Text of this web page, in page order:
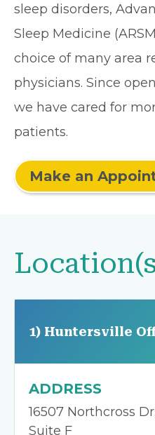
sleep disorders,
Sleep Medicine
choice of many area
physicians. Since
we have cared for
patients.
Make an
1) Huntersville
ADDRESS
16507 Northcross Dr.
Suite F